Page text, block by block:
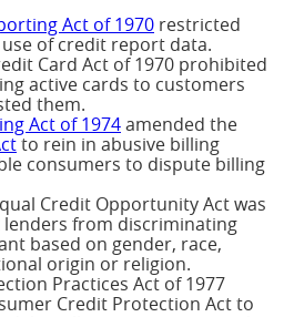
Act of 1970 restricted
of credit report data.
Card Act of 1970 prohibited
active cards to customers
them.
Act of 1974amended the
to rein in abusive billing
consumers to dispute billing
Credit Opportunity Act was
from discriminating
based on gender, race,
origin or religion.
Practices Act of 1977
Credit Protection Act to